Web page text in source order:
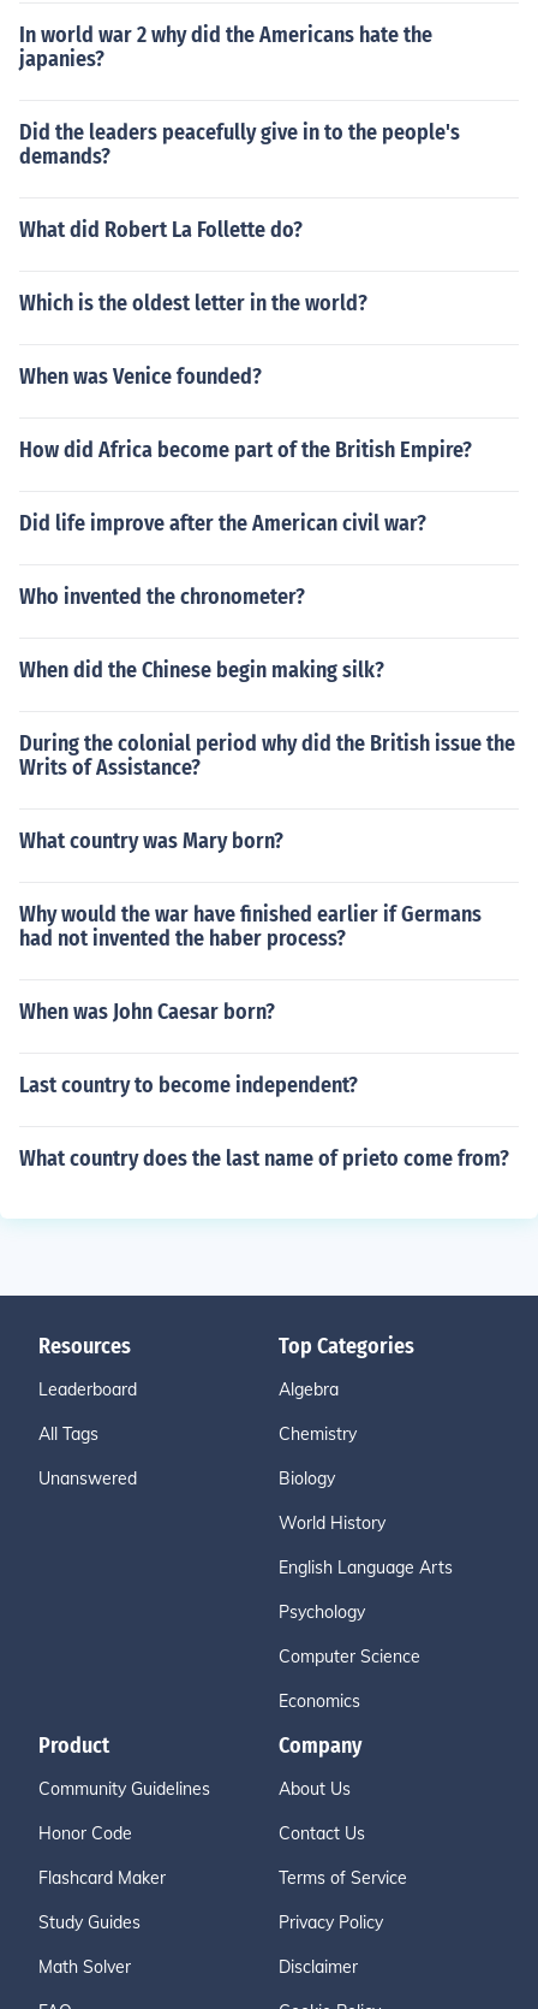
In world war 2 why did the Americans hate the
japanies?
Did the leaders peacefully give in to the people's
demands?
What did Robert La Follette do?
Which is the oldest letter in the world?
When was Venice founded?
How did Africa become part of the British Empire?
Did life improve after the American civil war?
Who invented the chronometer?
When did the Chinese begin making silk?
During the colonial period why did the British issue the
Writs of Assistance?
What country was Mary born?
Why would the war have finished earlier if Germans
had not invented the haber process?
When was John Caesar born?
Last country to become independent?
What country does the last name of prieto come from?
Resources
Leaderboard
All Tags
Unanswered
Top Categories
Algebra
Chemistry
Biology
World History
English Language Arts
Psychology
Computer Science
Economics
Product
Community Guidelines
Honor Code
Flashcard Maker
Study Guides
Math Solver
Company
About Us
Contact Us
Terms of Service
Privacy Policy
Disclaimer